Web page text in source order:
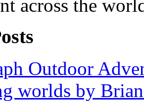
across the
Outdoor
worlds by